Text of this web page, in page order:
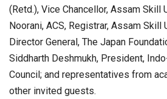
(Retd.), Vice Chancellor, Assam Skill
Noorani, ACS, Registrar, Assam Skill
Director General, The Japan
Siddharth Deshmukh, President,
Council; and representatives from
other invited guests.